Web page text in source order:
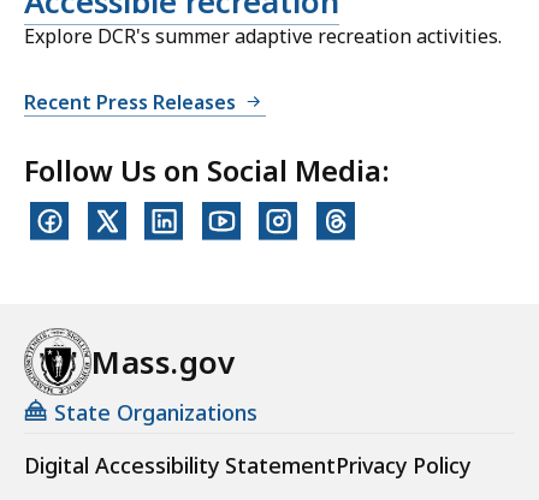
Explore DCR's summer adaptive recreation activities.
Recent Press Releases
Follow Us on Social Media:
Mass.gov
State Organizations
Digital Accessibility StatementPrivacy Policy